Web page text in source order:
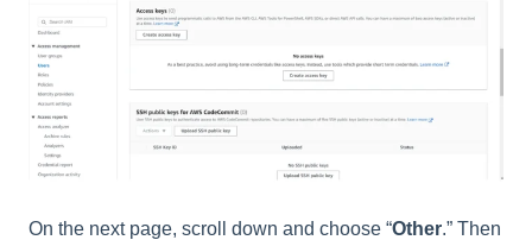
On the next page, scroll down and choose “Other.” Then